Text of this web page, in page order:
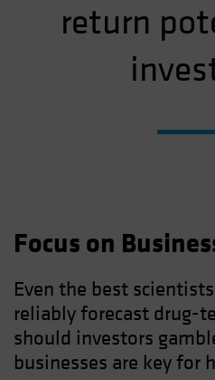
return
Focus on
Even the best
reliably forecast drug-
should investors
businesses are key for